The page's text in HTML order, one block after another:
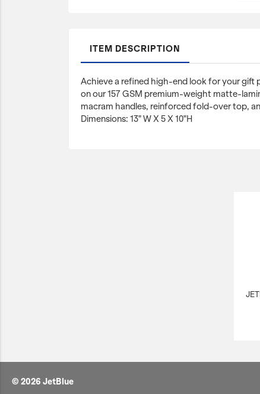
ITEM DESCRIPTION
Achieve a refined high-end look for your gift
on our 157 GSM premium-weight matte-
macram handles, reinforced fold-over top,
Dimensions: 13" W X 5 X 10"H
© 2026 JetBlue